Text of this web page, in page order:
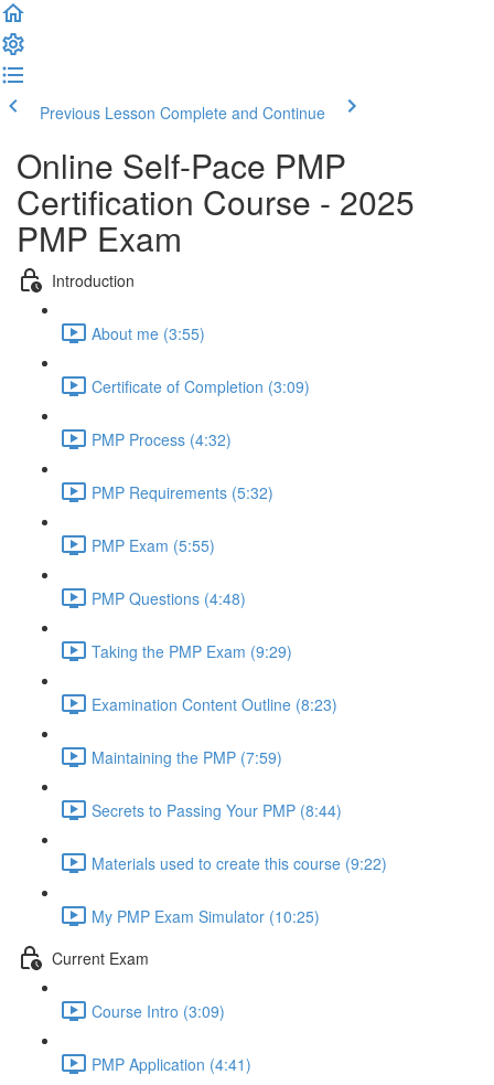
Previous Lesson Complete and Continue
Online Self-Pace PMP
Certification Course - 2025
PMP Exam
Introduction
About me (3:55)
Certificate of Completion (3:09)
PMP Process (4:32)
PMP Requirements (5:32)
PMP Exam (5:55)
PMP Questions (4:48)
Taking the PMP Exam (9:29)
Examination Content Outline (8:23)
Maintaining the PMP (7:59)
Secrets to Passing Your PMP (8:44)
Materials used to create this course (9:22)
My PMP Exam Simulator (10:25)
Current Exam
Course Intro (3:09)
PMP Application (4:41)